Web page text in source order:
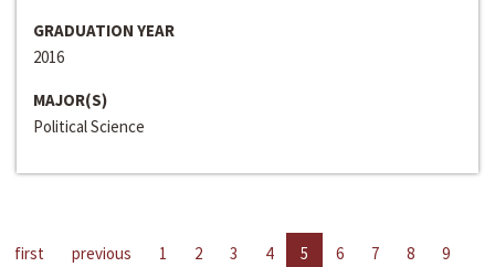
GRADUATION YEAR
2016
MAJOR(S)
Political Science
first previous 1 2 3 4 5 6 7 8
9